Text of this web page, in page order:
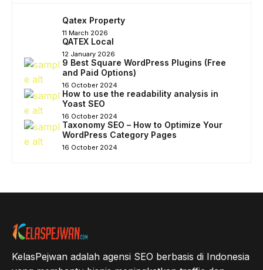
Qatex Property
11 March 2026
QATEX Local
12 January 2026
9 Best Square WordPress Plugins (Free
and Paid Options)
16 October 2024
How to use the readability analysis in
Yoast SEO
16 October 2024
Taxonomy SEO – How to Optimize Your
WordPress Category Pages
16 October 2024
KelasPejwan adalah agensi SEO berbasis di Indonesia